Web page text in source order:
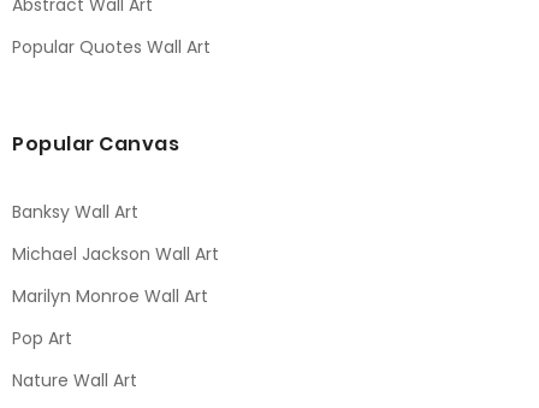
Abstract Wall Art
Popular Quotes Wall Art
Popular Canvas
Banksy Wall Art
Michael Jackson Wall Art
Marilyn Monroe Wall Art
Pop Art
Nature Wall Art